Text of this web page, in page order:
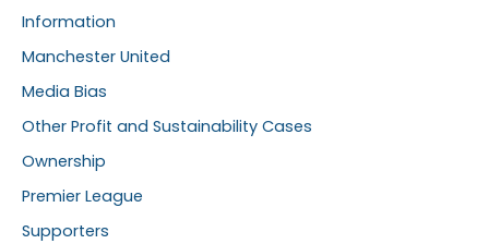
Information
Manchester United
Media Bias
Other Profit and Sustainability Cases
Ownership
Premier League
Supporters